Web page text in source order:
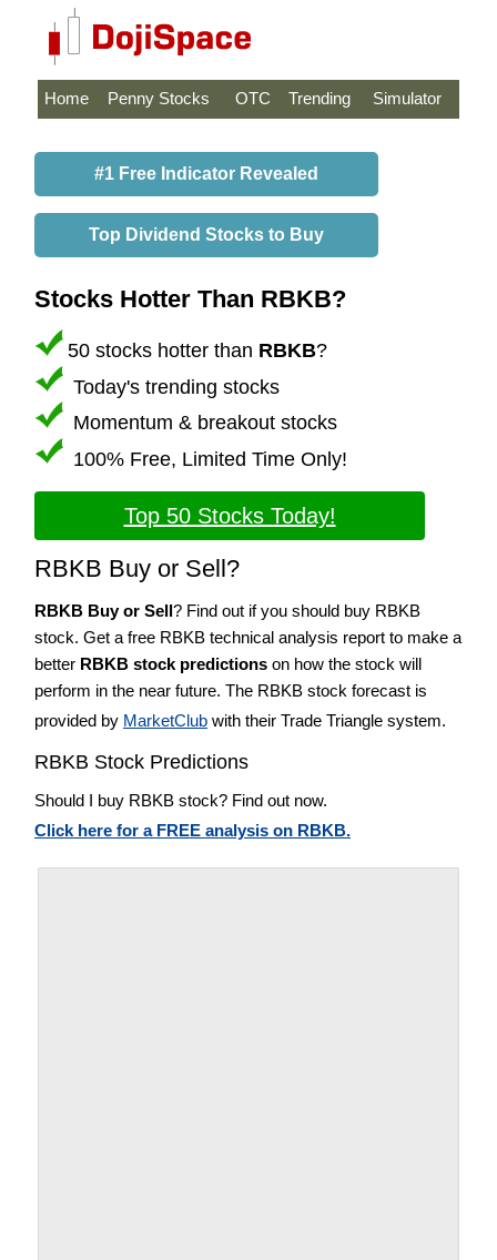
Home Penny Stocks OTC Trending Simulator
#1 Free Indicator Revealed
Top Dividend Stocks to Buy
Stocks Hotter Than RBKB?
50 stocks hotter than RBKB?
Today's trending stocks
Momentum & breakout stocks
100% Free, Limited Time Only!
Top 50 Stocks Today!
RBKB Buy or Sell?
RBKB Buy or Sell? Find out if you should buy RBKB
stock. Get a free RBKB technical analysis report to make a
better RBKB stock predictions on how the stock will
perform in the near future. The RBKB stock forecast is
provided by MarketClub with their Trade Triangle system.
RBKB Stock Predictions
Should I buy RBKB stock? Find out now.
Click here for a FREE analysis on RBKB.